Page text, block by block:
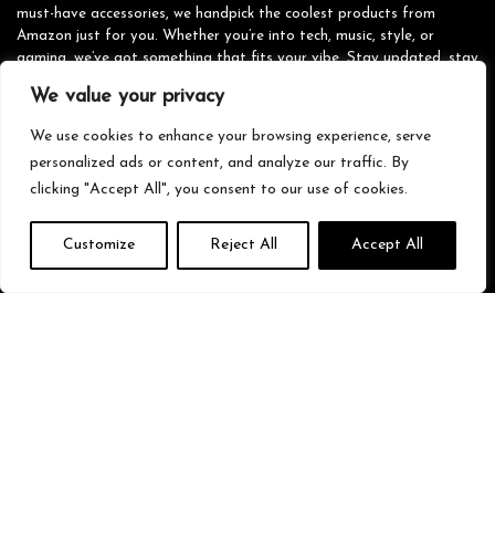
We value your privacy
We use cookies to enhance your browsing experience, serve
personalized ads or content, and analyze our traffic. By
clicking "Accept All", you consent to our use of cookies.
Customize Reject All Accept All
must-have accessories, we handpick the coolest products from
Amazon just for you. Whether you’re into tech, music, style, or
gaming, we’ve got something that fits your vibe. Stay updated, stay
Quick Links
Home